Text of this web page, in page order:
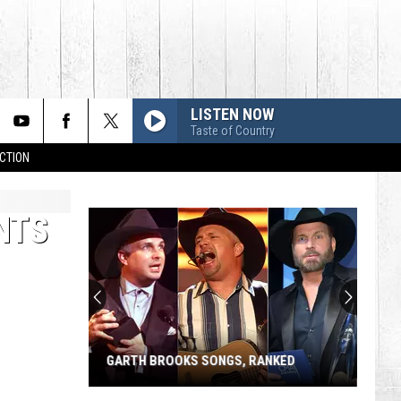
LISTEN NOW
Taste of Country
GARTH BROOKS SONGS, RANKED